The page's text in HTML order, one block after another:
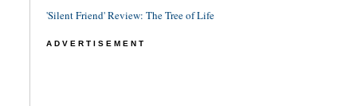
'Silent Friend' Review: The Tree of Life
ADVERTISEMENT